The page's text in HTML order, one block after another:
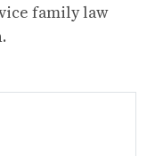
family law